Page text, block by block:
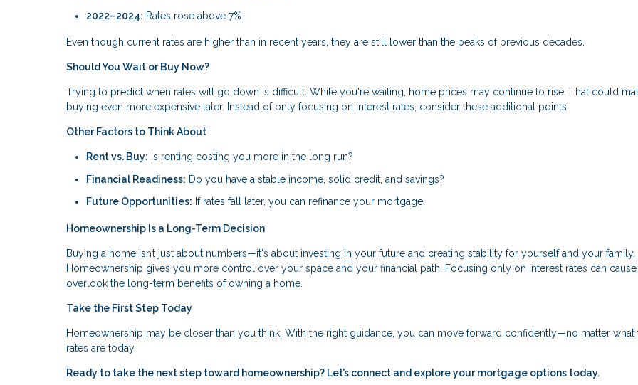
2022–2024: Rates rose above 7%
Even though current rates are higher than in recent years, they are still lower than the peaks of previous decades.
Should You Wait or Buy Now?
Trying to predict when rates will go down is difficult. While you're waiting, home prices may continue to rise. That could
buying even more expensive later. Instead of only focusing on interest rates, consider these additional points:
Other Factors to Think About
Rent vs. Buy: Is renting costing you more in the long run?
Financial Readiness: Do you have a stable income, solid credit, and savings?
Future Opportunities: If rates fall later, you can refinance your mortgage.
Homeownership Is a Long-Term Decision
Buying a home isn’t just about numbers—it's about investing in your future and creating stability for yourself and your family.
Homeownership gives you more control over your space and your financial path. Focusing only on interest rates can
overlook the long-term benefits of owning a home.
Take the First Step Today
Homeownership may be closer than you think. With the right guidance, you can move forward confidently—no matter what
rates are today.
Ready to take the next step toward homeownership? Let’s connect and explore your mortgage options today.